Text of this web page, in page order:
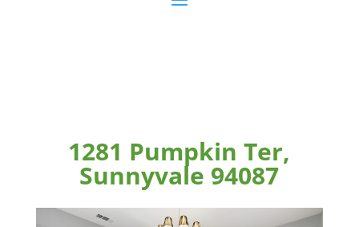
1281 Pumpkin Ter,
Sunnyvale 94087